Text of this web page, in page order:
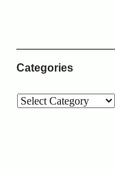
Categories